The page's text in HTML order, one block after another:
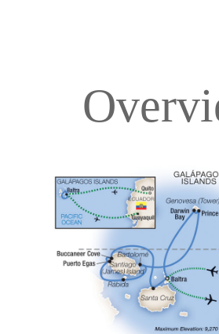
Deck Plans
Accommodations